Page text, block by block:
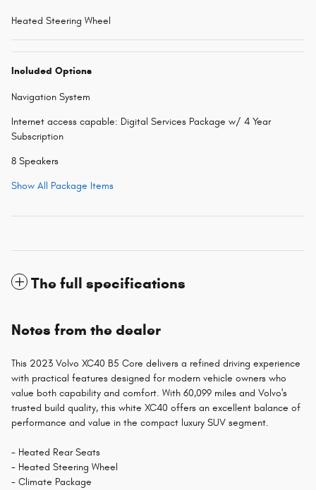
Heated Steering Wheel
Included Options
Navigation System
Internet access capable: Digital Services Package w/ 4 Year
Subscription
8 Speakers
Show All Package Items
The full specifications
Notes from the dealer
This 2023 Volvo XC40 B5 Core delivers a refined driving experience
with practical features designed for modern vehicle owners who
value both capability and comfort. With 60,099 miles and Volvo's
trusted build quality, this white XC40 offers an excellent balance of
performance and value in the compact luxury SUV segment.
- Heated Rear Seats
- Heated Steering Wheel
- Climate Package